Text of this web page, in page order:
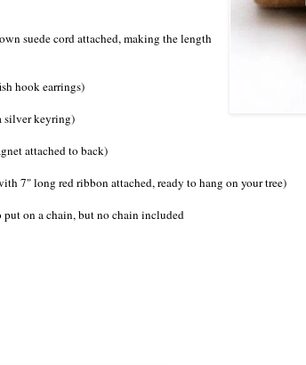
suede cord attached, making the length
hook earrings)
silver keyring)
attached to back)
7" long red ribbon attached, ready to hang on your tree)
put on a chain, but no chain included